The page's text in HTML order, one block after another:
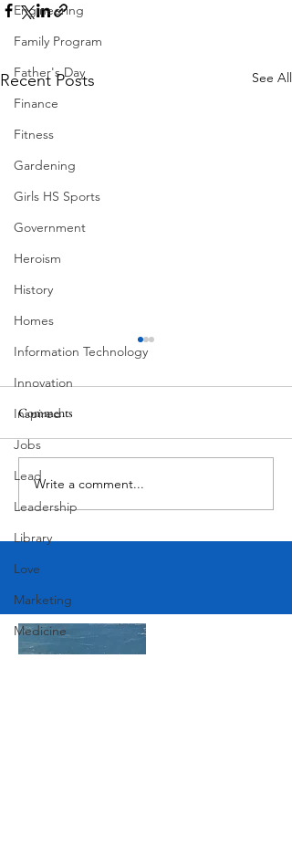
Engineering
Family Program
Father's Day
Finance
Fitness
Gardening
Girls HS Sports
Government
Heroism
History
Homes
Information Technology
Innovation
Inspired
Jobs
Lead
Leadership
Library
Love
Marketing
Medicine
Recent Posts See All
MadHippie
Comments
Write a comment...